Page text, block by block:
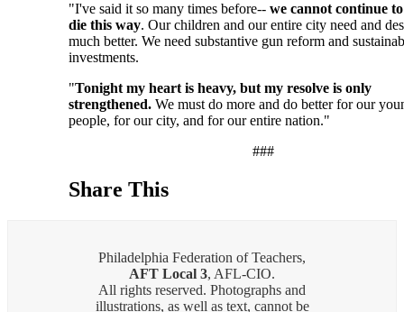
"I've said it so many times before-- we cannot continue
die this way. Our children and our entire city need and
much better. We need substantive gun reform and
investments.
"Tonight my heart is heavy, but my resolve is only
strengthened. We must do more and do better for our
people, for our city, and for our entire nation."
###
Share This
Philadelphia Federation of Teachers,
AFT Local 3, AFL-CIO.
All rights reserved. Photographs and
illustrations, as well as text, cannot be